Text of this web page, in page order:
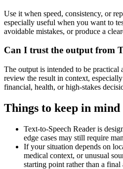
Use it when speed, consistency, or
especially useful when you want to
avoidable mistakes, or produce a
Can I trust the output from
The output is intended to be
review the result in context,
financial, health, or high-stakes
Things to keep in mind
Text-to-Speech Reader is
edge cases may still require
If your situation depends on
medical context, or unusual
starting point rather than a final